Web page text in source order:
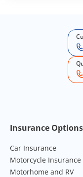
Footer Navigation
Insurance Options
Car Insurance
Motorcycle Insurance
Motorhome and RV